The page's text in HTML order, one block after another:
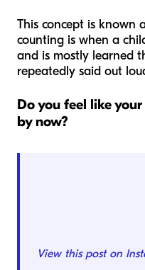
This concept is known
counting is when a
and is mostly learned
repeatedly said out
Do you feel like
by now?
View this post on